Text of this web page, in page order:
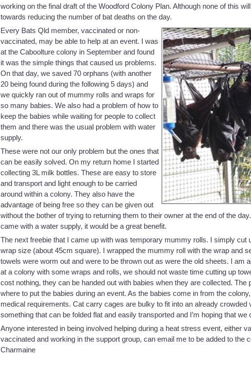
working on the final draft of the Woodford Colony Plan. Although none of this
towards reducing the number of bat deaths on the day.
Every Bats Qld member, vaccinated or non-
vaccinated, may be able to help at an event. I was
at the Caboolture colony in September and found
it was the simple things that caused us problems.
On that day, we saved 70 orphans (with another
20 being found during the following 5 days) and
we quickly ran out of mummy rolls and wraps for
so many babies. We also had a problem of how to
keep the babies while waiting for people to collect
them and there was the usual problem with water
supply.
These were not our only problem but the ones that
can be easily solved. On my return home I started
collecting 3L milk bottles. These are easy to store
and transport and light enough to be carried
around within a colony. They also have the
advantage of being free so they can be given out
without the bother of trying to returning them to their owner at the end of the
came with a water supply, it would be a great benefit.
The next freebie that I came up with was temporary mummy rolls. I simply
wrap size (about 45cm square). I wrapped the mummy roll with the wrap and
towels were worm out and were to be thrown out as were the old sheets. I am
at a colony with some wraps and rolls, we should not waste time cutting up
cost nothing, they can be handed out with babies when they are collected.
where to put the babies during an event. As the babies come in from the
medical requirements. Cat carry cages are bulky to fit into an already
something that can be folded flat and easily transported and I’m hoping that
Anyone interested in being involved helping during a heat stress event, either
vaccinated and working in the support group, can email me to be added to the
Charmaine